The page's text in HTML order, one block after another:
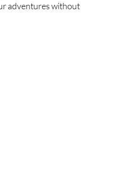
adventures without